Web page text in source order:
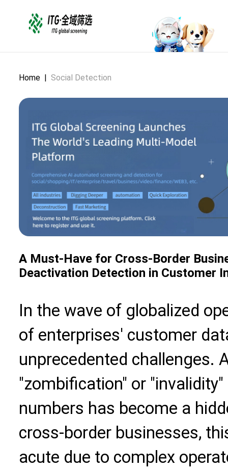
Home | Social Detection
A Must-Have for Cross-Border
Deactivation Detection in Customer
In the wave of globalized
of enterprises' customer
unprecedented challenges.
"zombification" or
numbers has become a
cross-border businesses,
acute due to complex